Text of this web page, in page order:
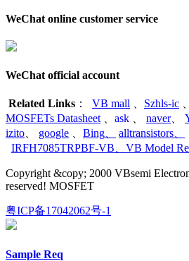
WeChat online customer service
WeChat official account
Related Links ： VB mall Szhls-ic
MOSFETs Datasheet
ask naver、
izito
google Bing alltransistors
IRFH7085TRPBF-VB
VB Model
Copyright &copy; 2000 VBsemi
reserved! MOSFET
粤ICP备17042062号-1
Sample Req